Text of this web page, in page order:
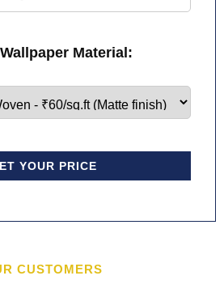
Material:
YOUR PRICE
CUSTOMERS